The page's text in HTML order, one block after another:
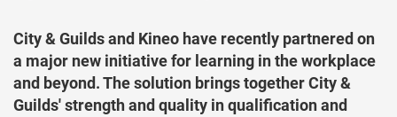
City & Guilds and Kineo have recently partnered on
a major new initiative for learning in the workplace
and beyond. The solution brings together City &
Guilds' strength and quality in qualification and